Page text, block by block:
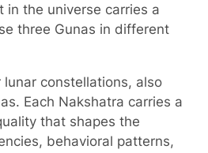
in the universe carries a
three Gunas in different
constellations, also
Each Nakshatra carries a
that shapes the
behavioral patterns,